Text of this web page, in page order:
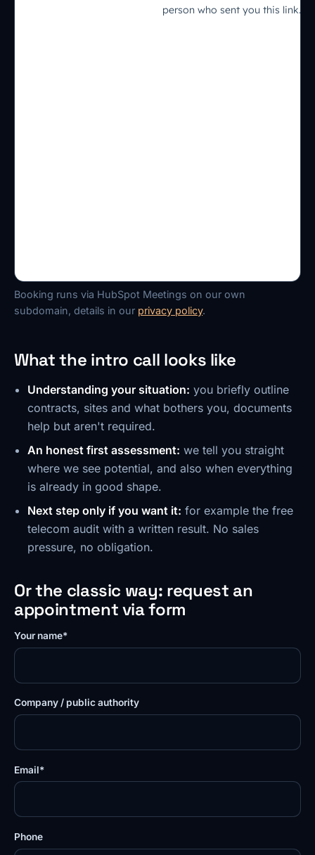
Booking runs via HubSpot Meetings on our own
subdomain, details in our privacy policy.
What the intro call looks like
Understanding your situation: you briefly outline
contracts, sites and what bothers you, documents
help but aren't required.
An honest first assessment: we tell you straight
where we see potential, and also when everything
is already in good shape.
Next step only if you want it: for example the free
telecom audit with a written result. No sales
pressure, no obligation.
Or the classic way: request an
appointment via form
Your name*
Company / public authority
Email*
Phone